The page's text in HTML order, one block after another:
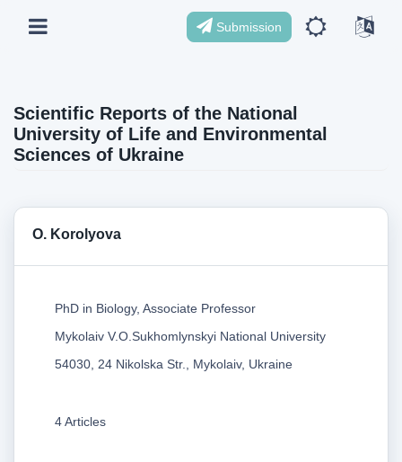
Submission
Scientific Reports of the National
University of Life and Environmental
Sciences of Ukraine
O. Korolyova
PhD in Biology, Associate Professor
Mykolaiv V.O.Sukhomlynskyi National University
54030, 24 Nikolska Str., Mykolaiv, Ukraine
4 Articles